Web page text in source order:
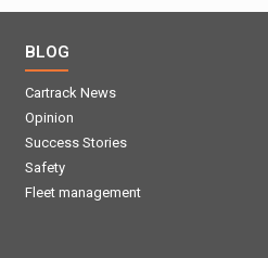
BLOG
Cartrack News
Opinion
Success Stories
Safety
Fleet management